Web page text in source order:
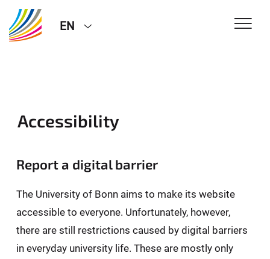
EN
Accessibility
Report a digital barrier
The University of Bonn aims to make its website
accessible to everyone. Unfortunately, however,
there are still restrictions caused by digital barriers
in everyday university life. These are mostly only